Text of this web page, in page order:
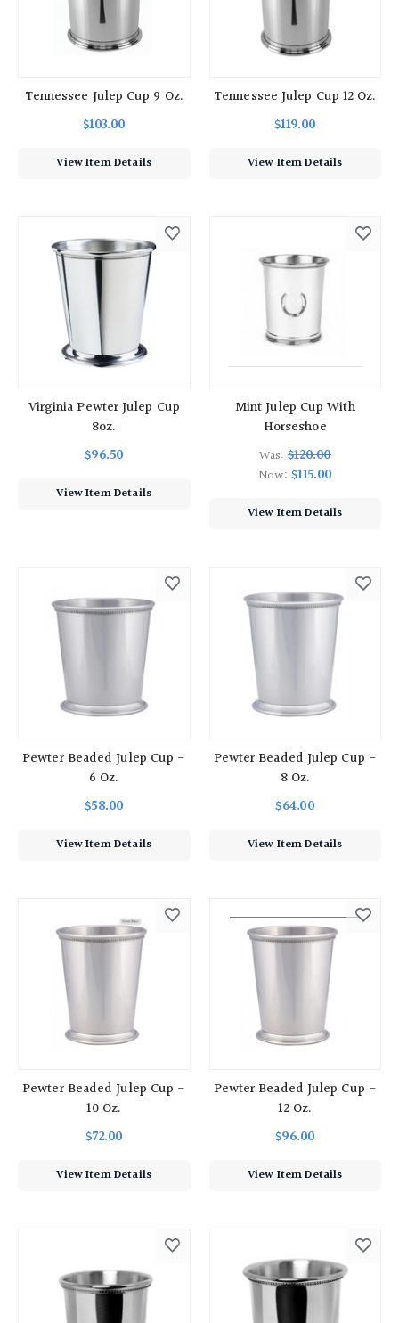
Tennessee Julep Cup 9 Oz.
$103.00
View Item Details
Tennessee Julep Cup 12 Oz.
$119.00
View Item Details
Virginia Pewter Julep Cup
8oz.
$96.50
View Item Details
Mint Julep Cup With
Horseshoe
Was:$120.00
Now: $115.00
View Item Details
Pewter Beaded Julep Cup -
6 Oz.
$58.00
View Item Details
Pewter Beaded Julep Cup -
8 Oz.
$64.00
View Item Details
Pewter Beaded Julep Cup -
10 Oz.
$72.00
View Item Details
Pewter Beaded Julep Cup -
12 Oz.
$96.00
View Item Details